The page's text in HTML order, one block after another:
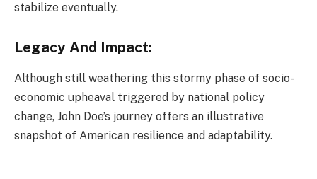
stabilize eventually.
Legacy And Impact:
Although still weathering this stormy phase of socio-
economic upheaval triggered by national policy
change, John Doe’s journey offers an illustrative
snapshot of American resilience and adaptability.